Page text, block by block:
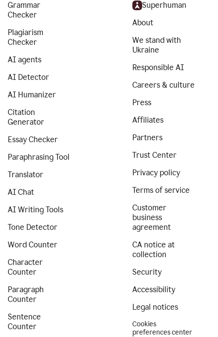
Grammar
Checker
Plagiarism
Checker
AI agents
AI Detector
AI Humanizer
Citation
Generator
Essay Checker
Paraphrasing Tool
Translator
AI Chat
AI Writing Tools
Tone Detector
Word Counter
Character
Counter
Paragraph
Counter
Sentence
Counter
Superhuman
About
We stand with
Ukraine
Responsible AI
Careers & culture
Press
Affiliates
Partners
Trust Center
Privacy policy
Terms of service
Customer
business
agreement
CA notice at
collection
Security
Accessibility
Legal notices
Cookies
preferences center